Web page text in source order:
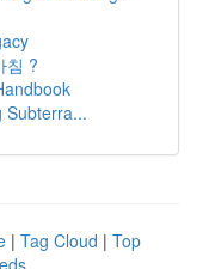
침 ?
Subterra...
| Tag Cloud | Top